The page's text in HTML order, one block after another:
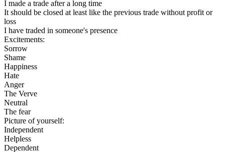
I made a trade after a long time
It should be closed at least like the previous trade without profit or
loss
I have traded in someone's presence
Excitements:
Sorrow
Shame
Happiness
Hate
Anger
The Verve
Neutral
The fear
Picture of yourself:
Independent
Helpless
Dependent